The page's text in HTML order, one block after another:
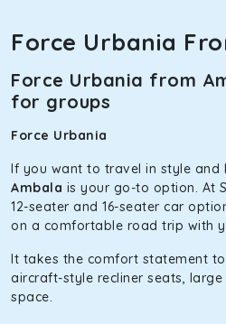
Force Urbania
Force Urbania from
for groups
Force Urbania
If you want to travel in style and
Ambala is your go-to option. At
12-seater and 16-seater car
on a comfortable road trip with
It takes the comfort statement
aircraft-style recliner seats,
space.